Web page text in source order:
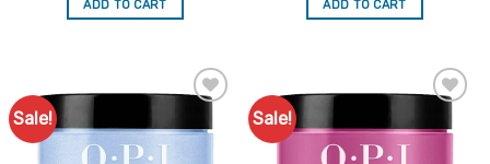
$29.95.$14.98.
ADD TO CART
$39.95.$9.95.
ADD TO CART
Sale!
Favourites
Sale!
Favourites